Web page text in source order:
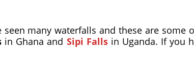
seen many waterfalls and these are
in Ghana and Sipi Fallsin Uganda. If you